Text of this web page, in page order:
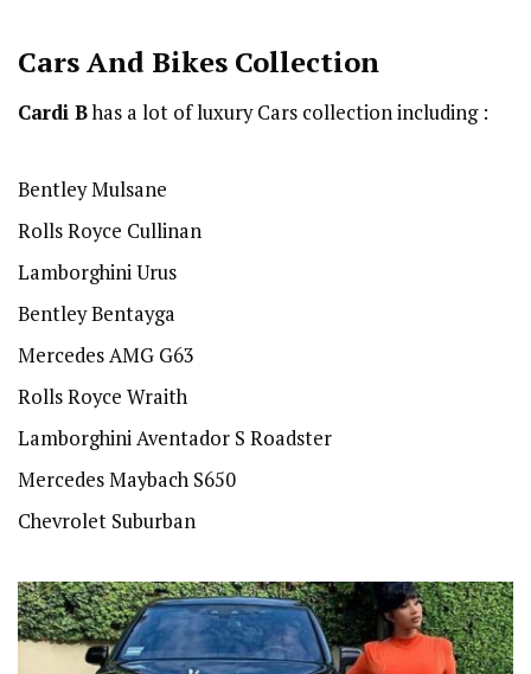
Cars And Bikes Collection
Cardi Bhas a lot of luxury Cars collection including :
Bentley Mulsane
Rolls Royce Cullinan
Lamborghini Urus
Bentley Bentayga
Mercedes AMG G63
Rolls Royce Wraith
Lamborghini Aventador S Roadster
Mercedes Maybach S650
Chevrolet Suburban